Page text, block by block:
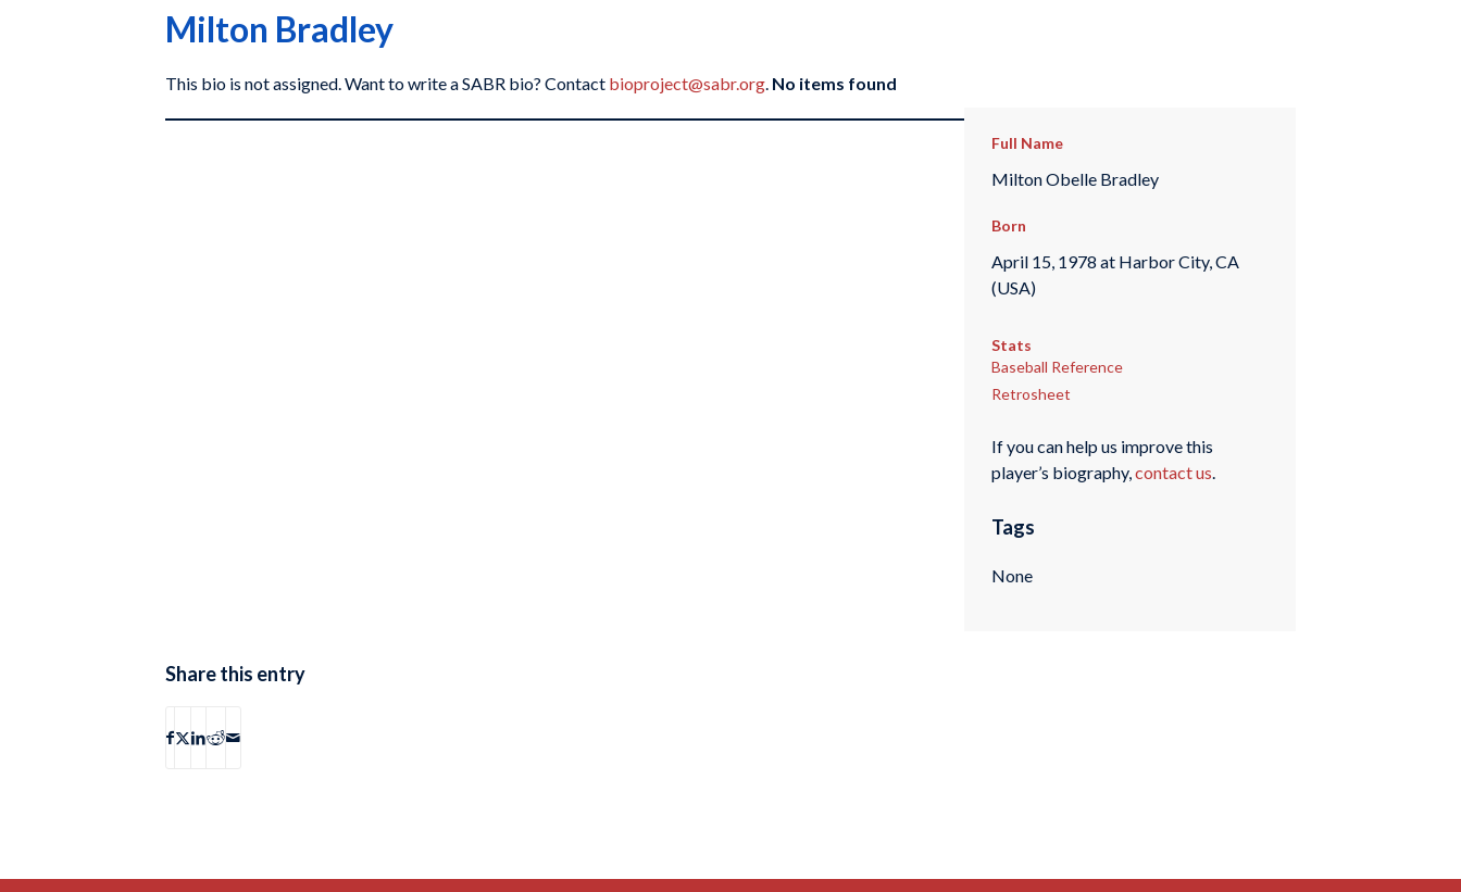
Milton Bradley
This bio is not assigned. Want to write a SABR bio? Contact bioproject@sabr.org. No items found
Full Name
Milton Obelle Bradley
Born
April 15, 1978 at Harbor City, CA
(USA)
Stats
Baseball Reference
Retrosheet
If you can help us improve this
player’s biography,contact us.
Tags
None
Share this entry